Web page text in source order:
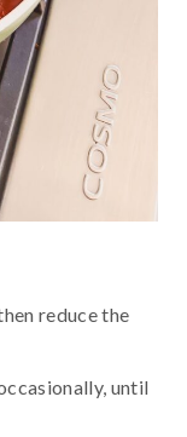
reduce the
until